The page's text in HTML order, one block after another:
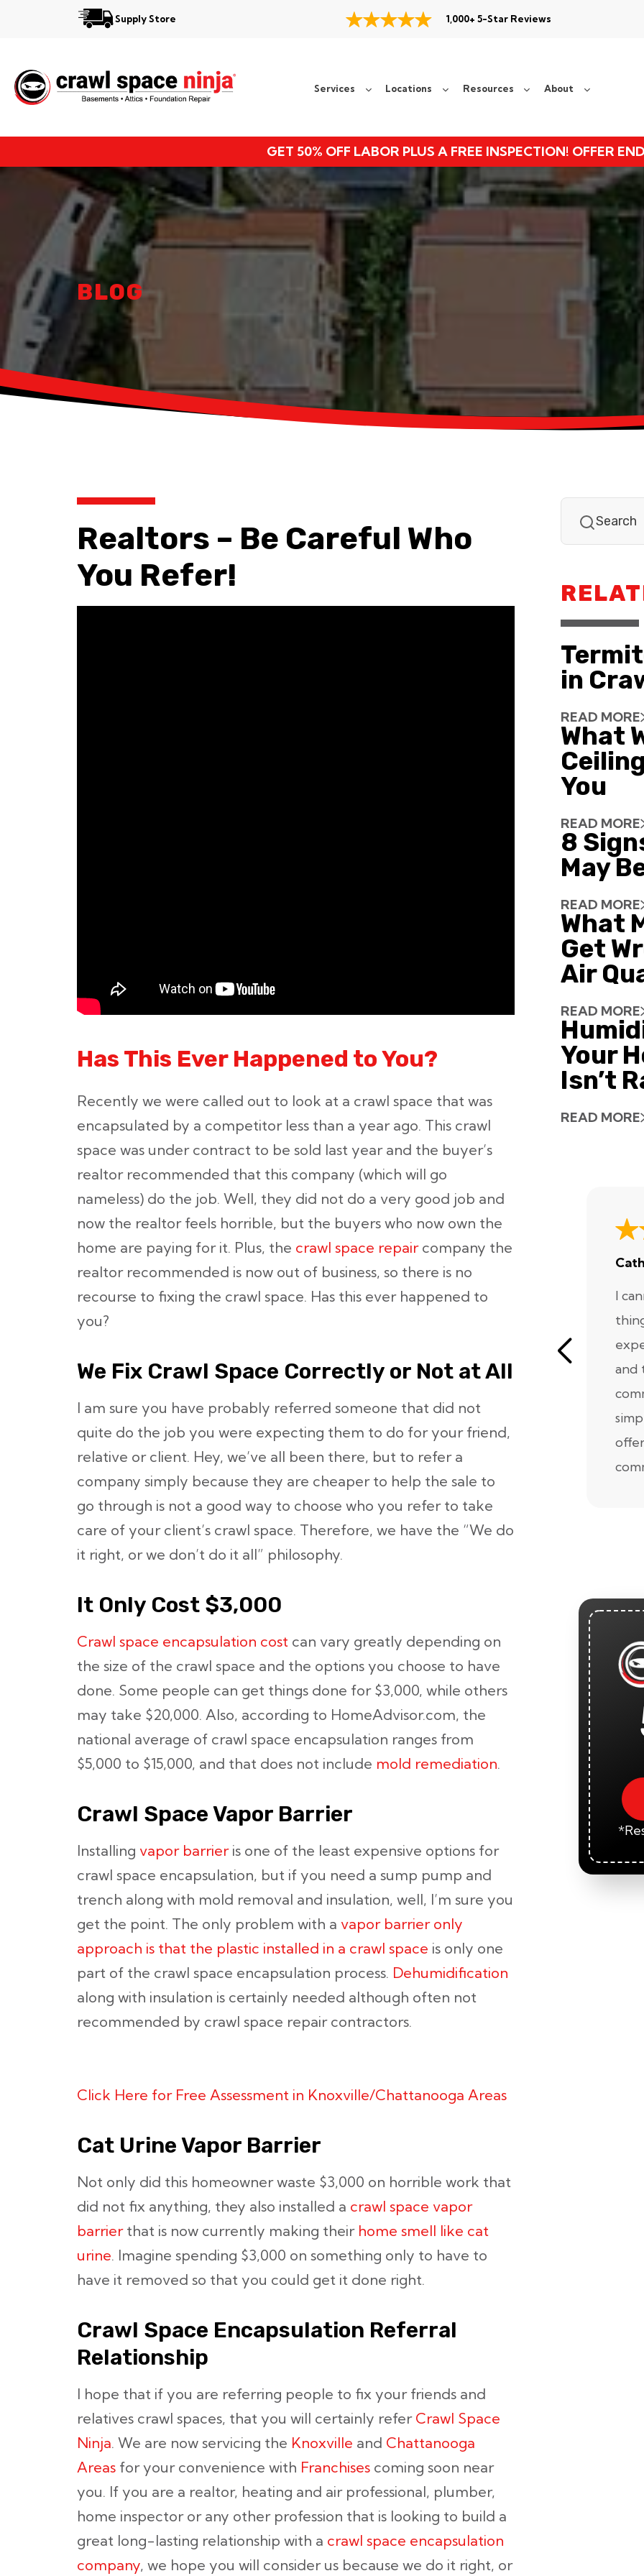
Supply Store 1,000+ 5-Star Reviews
Services Locations Resources About
GET 50% OFF LABOR PLUS A FREE INSPECTION! OFFER
Locations
Resources
About
BLOG
Realtors – Be Careful Who
You Refer!
Has This Ever Happened to You?
Recently we were called out to look at a crawl space that was
encapsulated by a competitor less than a year ago. This crawl
space was under contract to be sold last year and the buyer’s
realtor recommended that this company (which will go
nameless) do the job. Well, they did not do a very good job and
now the realtor feels horrible, but the buyers who now own the
home are paying for it. Plus, the crawl space repaircompany the
realtor recommended is now out of business, so there is no
recourse to fixing the crawl space. Has this ever happened to
you?
We Fix Crawl Space Correctly or Not at All
I am sure you have probably referred someone that did not
quite do the job you were expecting them to do for your friend,
relative or client. Hey, we’ve all been there, but to refer a
company simply because they are cheaper to help the sale to
go through is not a good way to choose who you refer to take
care of your client’s crawl space. Therefore, we have the “We do
it right, or we don’t do it all” philosophy.
It Only Cost $3,000
Crawl space encapsulation cost can vary greatly depending on
the size of the crawl space and the options you choose to have
done. Some people can get things done for $3,000, while others
may take $20,000. Also, according to HomeAdvisor.com, the
national average of crawl space encapsulation ranges from
$5,000 to $15,000, and that does not include mold remediation.
Crawl Space Vapor Barrier
Installing vapor barrieris one of the least expensive options for
crawl space encapsulation, but if you need a sump pump and
trench along with mold removal and insulation, well, I’m sure you
get the point. The only problem with a vapor barrier only
approach is that the plastic installed in a crawl space is only one
part of the crawl space encapsulation process. Dehumidification
along with insulation is certainly needed although often not
recommended by crawl space repair contractors.
Click Here for Free Assessment in Knoxville/Chattanooga Areas
Cat Urine Vapor Barrier
Not only did this homeowner waste $3,000 on horrible work that
did not fix anything, they also installed a crawl space vapor
barrierthat is now currently making their home smell like cat
urine. Imagine spending $3,000 on something only to have to
have it removed so that you could get it done right.
Crawl Space Encapsulation Referral
Relationship
I hope that if you are referring people to fix your friends and
relatives crawl spaces, that you will certainly refer Crawl Space
Ninja. We are now servicing the Knoxville and Chattanooga
Areas for your convenience with Franchises coming soon near
you. If you are a realtor, heating and air professional, plumber,
home inspector or any other profession that is looking to build a
great long-lasting relationship with a crawl space encapsulation
company, we hope you will consider us because we do it right, or
in
READ MORE
What
You
READ MORE
8
May
READ MORE
What
Get
Air
READ MORE
Your
Isn’t
READ MORE
I
and